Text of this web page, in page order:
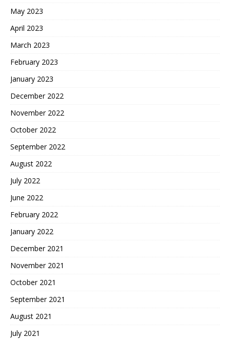
May 2023
April 2023
March 2023
February 2023
January 2023
December 2022
November 2022
October 2022
September 2022
August 2022
July 2022
June 2022
February 2022
January 2022
December 2021
November 2021
October 2021
September 2021
August 2021
July 2021